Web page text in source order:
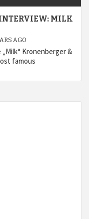
MILK
AGO
Kronenberger &
famous